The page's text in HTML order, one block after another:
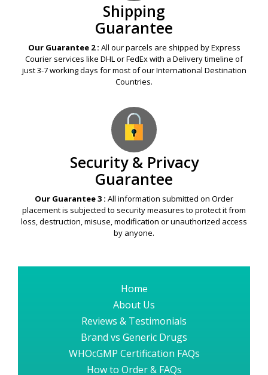
Shipping
Guarantee
Our Guarantee 2 : All our parcels are shipped by Express
Courier services like DHL or FedEx with a Delivery timeline of
just 3-7 working days for most of our International Destination
Countries.
Security & Privacy
Guarantee
Our Guarantee 3 : All information submitted on Order
placement is subjected to security measures to protect it from
loss, destruction, misuse, modification or unauthorized access
by anyone.
Home
About Us
Reviews & Testimonials
Brand vs Generic Drugs
WHOcGMP Certification FAQs
How to Order & FAQs